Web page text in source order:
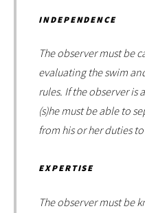
INDEPENDENCE
The observer must be
evaluating the swim
rules. If the observer is
(s)he must be able to
from his or her duties
EXPERTISE
The observer must be